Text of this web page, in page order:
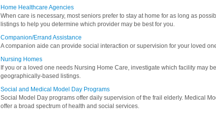
Home Healthcare Agencies
When care is necessary, most seniors prefer to stay at home for as long as
listings to help you determine which provider may be best for you.
Companion/Errand Assistance
A companion aide can provide social interaction or supervision for your loved
Nursing Homes
If you or a loved one needs Nursing Home Care, investigate which facility may
geographically-based listings.
Social and Medical Model Day Programs
Social Model Day programs offer daily supervision of the frail elderly. Medical
offer a broad spectrum of health and social services.